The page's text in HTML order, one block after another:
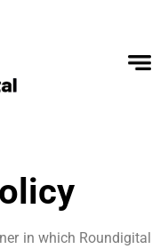
in which Roundigital